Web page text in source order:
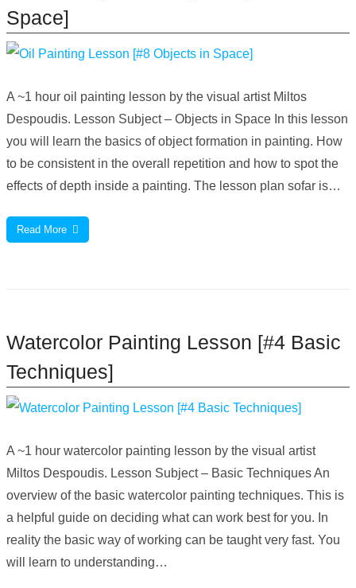
Space]
A ~1 hour oil painting lesson by the visual artist Miltos
Despoudis. Lesson Subject – Objects in Space In this lesson
you will learn the basics of object formation in painting. How
to be consistent in the overall repetition and how to spot the
effects of depth inside a painting. The lesson plan sofar is…
Read More
Watercolor Painting Lesson [#4 Basic
Techniques]
A ~1 hour watercolor painting lesson by the visual artist
Miltos Despoudis. Lesson Subject – Basic Techniques An
overview of the basic watercolor painting techniques. This is
a helpful guide on deciding what can work best for you. In
reality the basic way of working can be taught very fast. You
will learn to understanding…